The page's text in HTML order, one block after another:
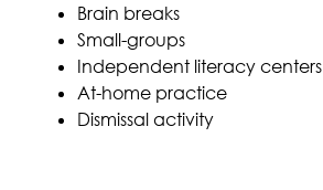
Brain breaks
Small-groups
Independent literacy centers
At-home practice
Dismissal activity